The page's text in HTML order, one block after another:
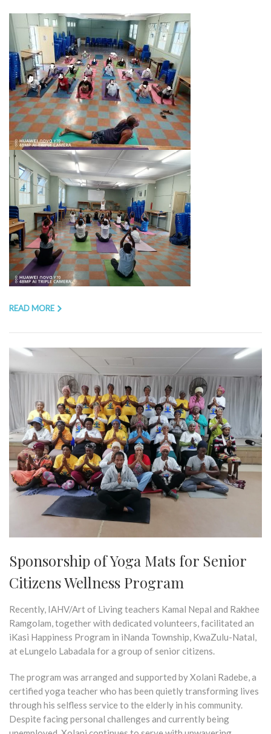
READ MORE
Sponsorship of Yoga Mats for Senior
Citizens Wellness Program
Recently, IAHV/Art of Living teachers Kamal Nepal and Rakhee
Ramgolam, together with dedicated volunteers, facilitated an
iKasi Happiness Program in iNanda Township, KwaZulu-Natal,
at eLungelo Labadala for a group of senior citizens.
The program was arranged and supported by Xolani Radebe, a
certified yoga teacher who has been quietly transforming lives
through his selfless service to the elderly in his community.
Despite facing personal challenges and currently being